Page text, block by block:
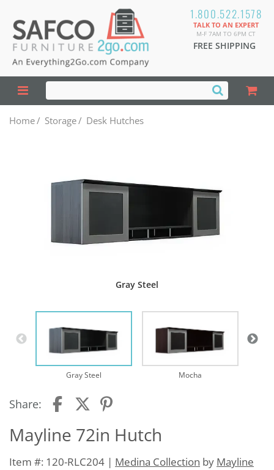
1.800.522.1578
TALK TO AN EXPERT
M-F 7AM TO 6PM CT
FREE SHIPPING
Home/ Storage/ Desk Hutches
Gray Steel
Gray Steel Mocha
Share:
Mayline 72in Hutch
Item #: 120-RLC204 | Medina Collection by Mayline